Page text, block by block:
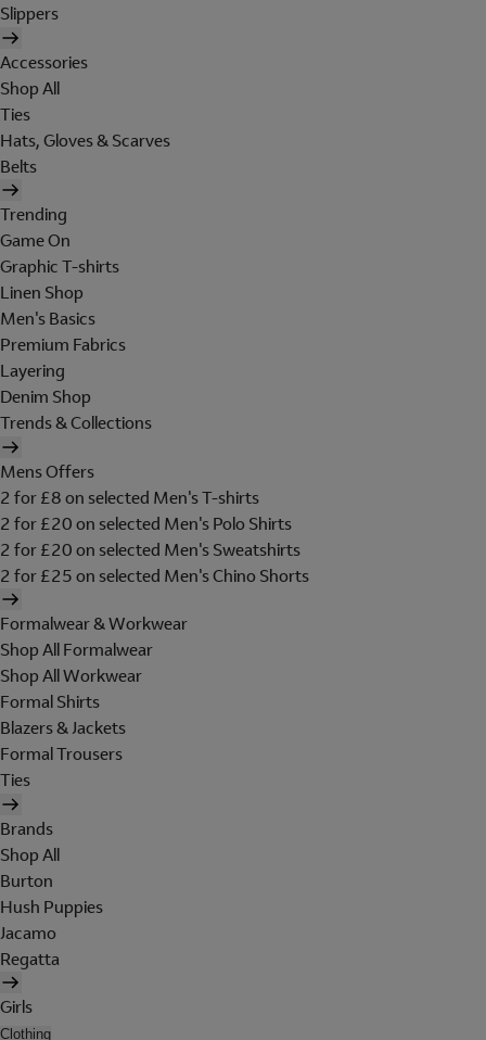
Slippers
Accessories
Shop All
Ties
Hats, Gloves & Scarves
Belts
Trending
Game On
Graphic T-shirts
Linen Shop
Men's Basics
Premium Fabrics
Layering
Denim Shop
Trends & Collections
Mens Offers
2 for £8 on selected Men's T-shirts
2 for £20 on selected Men's Polo Shirts
2 for £20 on selected Men's Sweatshirts
2 for £25 on selected Men's Chino Shorts
Formalwear & Workwear
Shop All Formalwear
Shop All Workwear
Formal Shirts
Blazers & Jackets
Formal Trousers
Ties
Brands
Shop All
Burton
Hush Puppies
Jacamo
Regatta
Girls
Clothing